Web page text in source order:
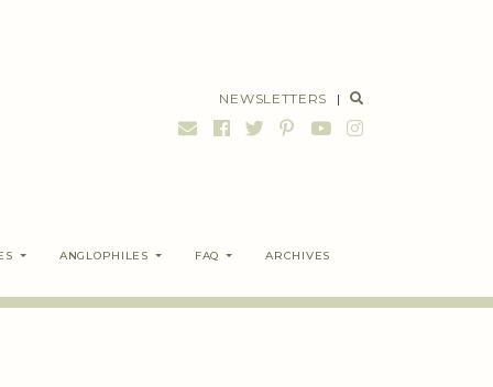
NEWSLETTERS |
ANGLOPHILES FAQ ARCHIVES